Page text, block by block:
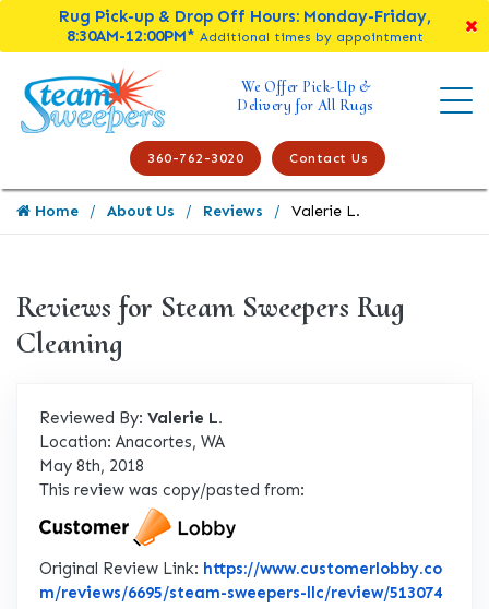
Rug Pick-up & Drop Off Hours: Monday-Friday,
8:30AM-12:00PM* Additional times by appointment
We Offer Pick-Up &
Delivery for All Rugs
360-762-3020 Contact Us
Home About Us Reviews Valerie L.
Reviews for Steam Sweepers Rug
Cleaning
Reviewed By: Valerie L.
Location: Anacortes, WA
May 8th, 2018
This review was copy/pasted from:
Original Review Link: https://www.customerlobby.co
m/reviews/6695/steam-sweepers-llc/review/513074